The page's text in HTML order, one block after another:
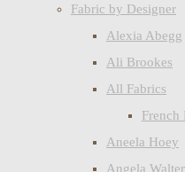
Fabric by Designer
Alexia Abegg
Ali Brookes
All Fabrics
French
Aneela Hoey
Angela